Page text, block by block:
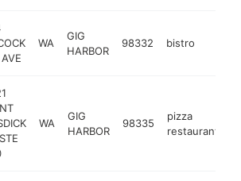
WA
GIG
HARBOR
98332 bistro
WA
GIG
HARBOR
98335
pizza
restaurant